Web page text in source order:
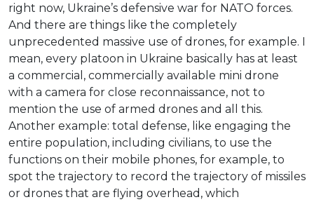
right now, Ukraine’s defensive war for NATO forces.
And there are things like the completely
unprecedented massive use of drones, for example. I
mean, every platoon in Ukraine basically has at least
a commercial, commercially available mini drone
with a camera for close reconnaissance, not to
mention the use of armed drones and all this.
Another example: total defense, like engaging the
entire population, including civilians, to use the
functions on their mobile phones, for example, to
spot the trajectory to record the trajectory of missiles
or drones that are flying overhead, which